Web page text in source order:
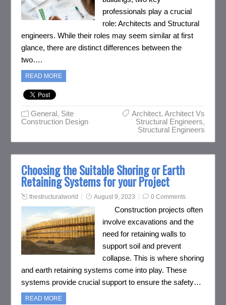
professionals play a crucial
role: Architects and Structural
engineers. While their roles may seem similar at first
glance, there are distinct differences between the
two….
READ MORE
General, Site
Construction Design
Architect, Architect Vs
Structural Engineers,
Structural Engineers
Choosing the Suitable Shoring or Earth
Retaining Systems for your Project
thestructuralworld August 9, 2023 0 Comments
Construction projects often
involve excavations and the
need for retaining walls to
support soil and prevent
collapse. This is where shoring
and earth retaining systems come into play. These
systems provide crucial support to ensure the safety…
READ MORE